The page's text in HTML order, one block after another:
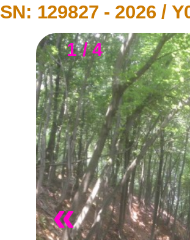
SN: 129827 - 2026/
1 / 4
«